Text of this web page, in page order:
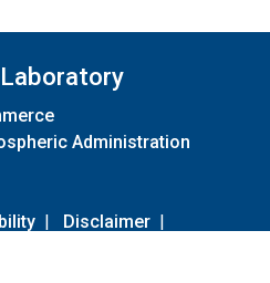
Administration
| Disclaimer |